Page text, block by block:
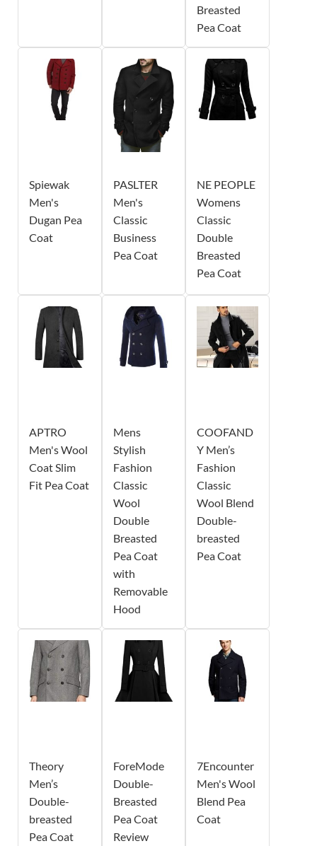
Breasted
Pea Coat
Spiewak
Men's
Dugan Pea
Coat
PASLTER
Men's
Classic
Business
Pea Coat
NE PEOPLE
Womens
Classic
Double
Breasted
Pea Coat
APTRO
Men's Wool
Coat Slim
Fit Pea Coat
Mens
Stylish
Fashion
Classic
Wool
Double
Breasted
Pea Coat
with
Removable
Hood
COOFAND
Y Men’s
Fashion
Classic
Wool Blend
Double-
breasted
Pea Coat
Theory
Men’s
Double-
breasted
Pea Coat
ForeMode
Double-
Breasted
Pea Coat
Review
7Encounter
Men's Wool
Blend Pea
Coat